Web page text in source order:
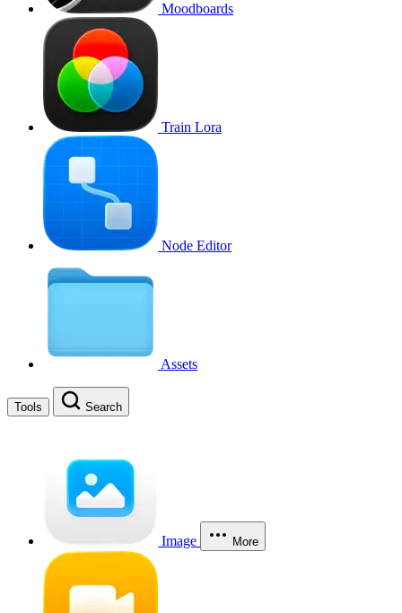
Moodboards
Train Lora
Node Editor
Assets
Tools Search
Image More